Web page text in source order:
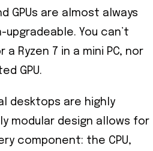
GPUs are almost always
You can’t
a Ryzen 7 in a mini PC, nor
GPU.
desktops are highly
modular design allows for
component: the CPU,